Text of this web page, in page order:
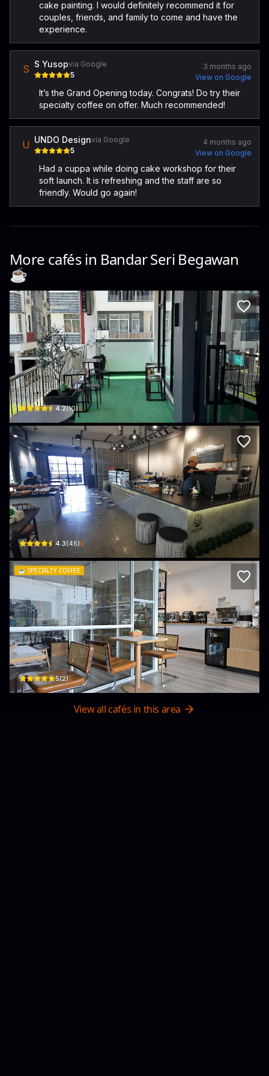
cake painting. I would definitely recommend it for
couples, friends, and family to come and have the
experience.
S S Yusopvia Google
5
3 months ago
View on Google
It’s the Grand Opening today. Congrats! Do try their
specialty coffee on offer. Much recommended!
U UNDO Designvia Google
5
4 months ago
View on Google
Had a cuppa while doing cake workshop for their
soft launch. It is refreshing and the staff are so
friendly. Would go again!
More cafés in Bandar Seri Begawan
☕️
Glashaus Coffee
WX5M+R2Q
4.2(10)$
One Sip Cafe
Unit 1 Simpang 492, Lot No. 12492 Kg
4.3(45)$
☕️ SPECIALTY COFFEE
Jumpa Coffee & Roastery
1st Floor, Block F, The Promenade Samakaya, Jalan Sungai Hanching Baru
5(2)$
View all cafés in this area